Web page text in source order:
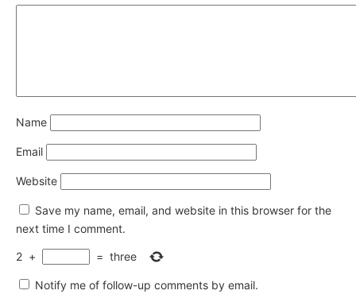
Name
Email
Website
Save my name, email, and website in this browser for the
next time I comment.
2 + = three
Notify me of follow-up comments by email.